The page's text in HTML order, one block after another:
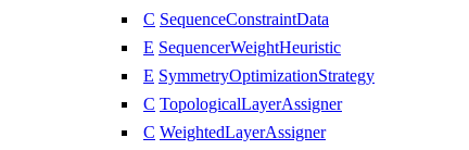
C SequenceConstraintData
E SequencerWeightHeuristic
E SymmetryOptimizationStrategy
C TopologicalLayerAssigner
C WeightedLayerAssigner